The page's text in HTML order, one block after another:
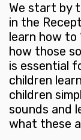
We start by
in the
learn how to
how those
is essential
children
children
sounds and
what these